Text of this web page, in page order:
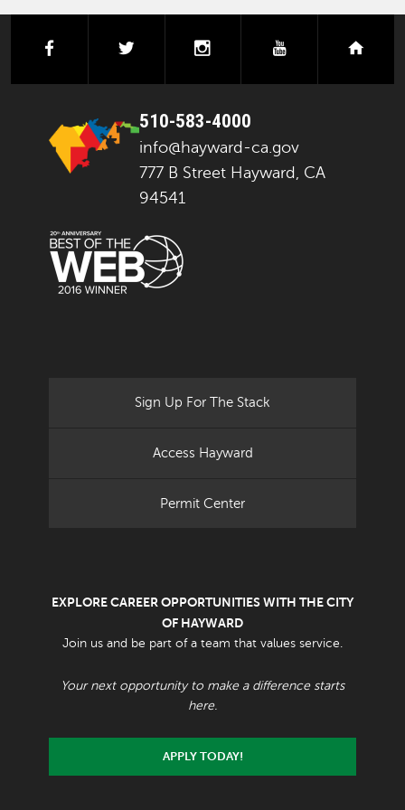
facebook instagramyoutube
510-583-4000
info@hayward-ca.gov
777 B Street Hayward, CA
94541
Sign Up For The Stack
Access Hayward
Permit Center
EXPLORE CAREER OPPORTUNITIES WITH THE CITY
OF HAYWARD
Join us and be part of a team that values service.
Your next opportunity to make a difference starts
here.
APPLY TODAY!